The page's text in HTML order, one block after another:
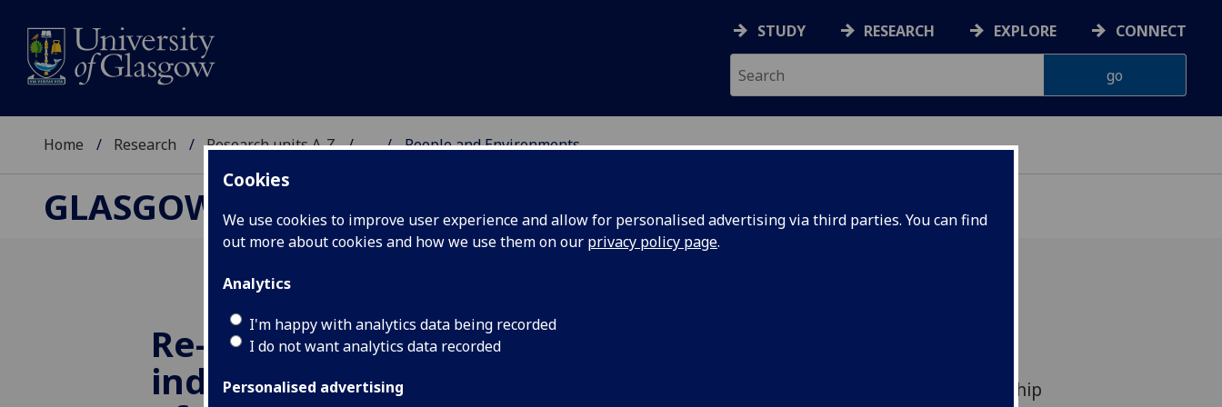
Cookies
We use cookies to improve user experience and allow for personalised advertising via third parties. You can find
out more about cookies and how we use them on our privacy policy page.
Analytics
I'm happy with analytics data being recorded
I do not want analytics data recorded
Personalised advertising
STUDY RESEARCH EXPLORE CONNECT
Home Research Research units A-Z ... People and Environments
GLASGOW CENTRE FOR INTERNATIONAL DEVELOPMENT
Re-costing the earth:
indigenous governance
understand the impact and uptake of a flagship